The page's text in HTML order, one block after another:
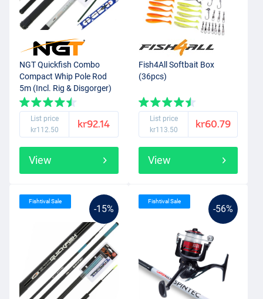
NGT Quickfish Combo
Compact Whip Pole Rod
5m (Incl. Rig & Disgorger)
List price
kr112.50
kr92.14
View
Fish4All Softbait Box
(36pcs)
List price
kr113.50
kr60.79
View
-15%
Fishtival Sale
-56%
Fishtival Sale